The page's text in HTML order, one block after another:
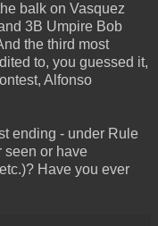
balk on Vasquez
3B Umpire Bob
the third most
to, you guessed it,
Alfonso
ending - under Rule
seen or have
Have you ever